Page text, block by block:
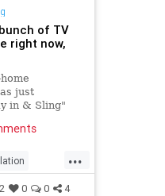
of TV
right now,
just
in & Sling"
watch
...
0 0 4